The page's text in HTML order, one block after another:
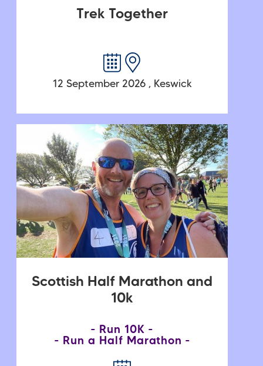
Trek Together
12 September 2026, Keswick
Scottish Half Marathon and
10k
Run 10K
Run a Half Marathon